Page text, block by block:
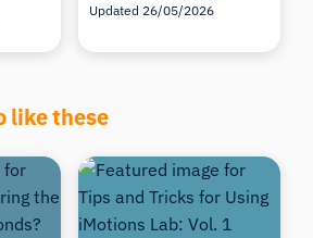
Updated 26/05/2026
like these